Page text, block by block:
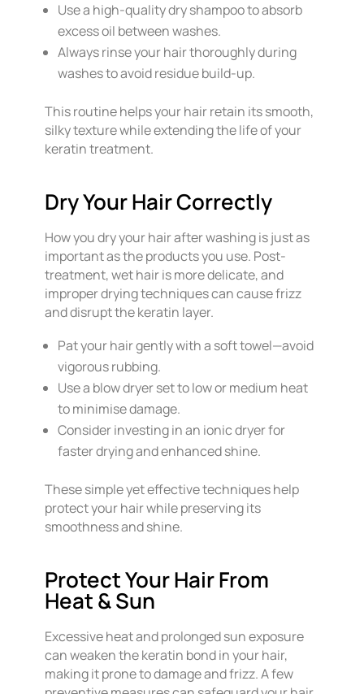
Use a high-quality dry shampoo to absorb
excess oil between washes.
Always rinse your hair thoroughly during
washes to avoid residue build-up.
This routine helps your hair retain its smooth,
silky texture while extending the life of your
keratin treatment.
Dry Your Hair Correctly
How you dry your hair after washing is just as
important as the products you use. Post-
treatment, wet hair is more delicate, and
improper drying techniques can cause frizz
and disrupt the keratin layer.
Pat your hair gently with a soft towel—avoid
vigorous rubbing.
Use a blow dryer set to low or medium heat
to minimise damage.
Consider investing in an ionic dryer for
faster drying and enhanced shine.
These simple yet effective techniques help
protect your hair while preserving its
smoothness and shine.
Protect Your Hair From
Heat & Sun
Excessive heat and prolonged sun exposure
can weaken the keratin bond in your hair,
making it prone to damage and frizz. A few